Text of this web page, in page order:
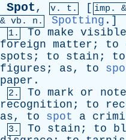
Spot, v. t. [ imp.
& vb . n. Spotting .]
1. To make visible
foreign matter ; to
spots ; to stain ; to
figures ; as, to
paper .
2. To mark or note
recognition ; to
as, to spot a
3. To stain ; to